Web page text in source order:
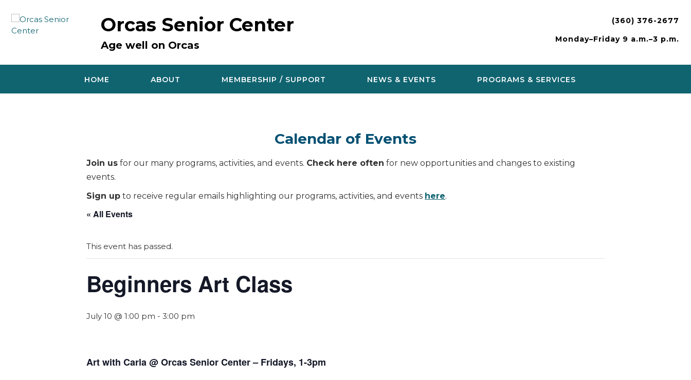
content
Orcas Senior Center
Age well on Orcas
(360) 376-2677
Monday–Friday 9 a.m.–3 p.m.
HOME ABOUT MEMBERSHIP / SUPPORT NEWS & EVENTS PROGRAMS & SERVICES
Calendar of Events
Join us for our many programs, activities, and events. Check here often for new opportunities and changes to existing
events.
Sign up to receive regular emails highlighting our programs, activities, and events here.
« All Events
This event has passed.
Beginners Art Class
July 10 @ 1:00 pm - 3:00 pm
Art with Carla @ Orcas Senior Center – Fridays, 1-3pm